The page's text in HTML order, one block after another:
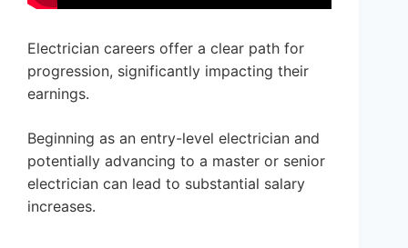
Electrician careers offer a clear path for
progression, significantly impacting their
earnings.
Beginning as an entry-level electrician and
potentially advancing to a master or senior
electrician can lead to substantial salary
increases.